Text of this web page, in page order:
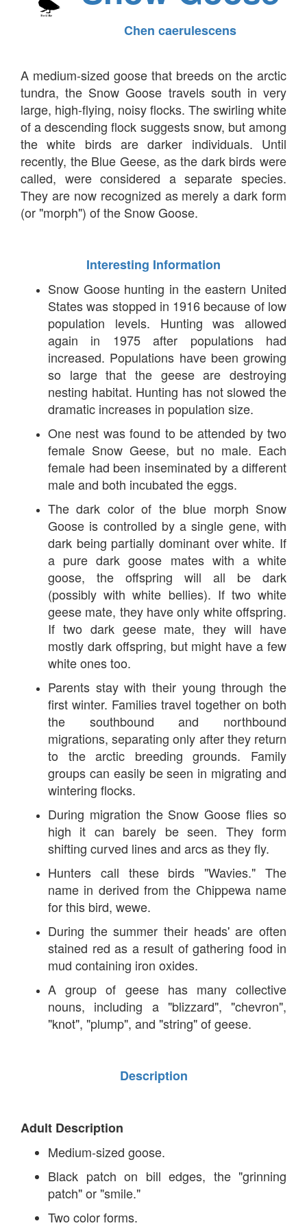
Chen caerulescens
A medium-sized goose that breeds on the arctic
tundra, the Snow Goose travels south in very
large, high-flying, noisy flocks. The swirling white
of a descending flock suggests snow, but among
the white birds are darker individuals. Until
recently, the Blue Geese, as the dark birds were
called, were considered a separate species.
They are now recognized as merely a dark form
(or "morph") of the Snow Goose.
Interesting Information
Snow Goose hunting in the eastern United
States was stopped in 1916 because of low
population levels. Hunting was allowed
again in 1975 after populations had
increased. Populations have been growing
so large that the geese are destroying
nesting habitat. Hunting has not slowed the
dramatic increases in population size.
One nest was found to be attended by two
female Snow Geese, but no male. Each
female had been inseminated by a different
male and both incubated the eggs.
The dark color of the blue morph Snow
Goose is controlled by a single gene, with
dark being partially dominant over white. If
a pure dark goose mates with a white
goose, the offspring will all be dark
(possibly with white bellies). If two white
geese mate, they have only white offspring.
If two dark geese mate, they will have
mostly dark offspring, but might have a few
white ones too.
Parents stay with their young through the
first winter. Families travel together on both
the southbound and northbound
migrations, separating only after they return
to the arctic breeding grounds. Family
groups can easily be seen in migrating and
wintering flocks.
During migration the Snow Goose flies so
high it can barely be seen. They form
shifting curved lines and arcs as they fly.
Hunters call these birds "Wavies." The
name in derived from the Chippewa name
for this bird, wewe.
During the summer their heads' are often
stained red as a result of gathering food in
mud containing iron oxides.
A group of geese has many collective
nouns, including a "blizzard", "chevron",
"knot", "plump", and "string" of geese.
Description
Adult Description
Medium-sized goose.
Black patch on bill edges, the "grinning
patch" or "smile."
Two color forms.